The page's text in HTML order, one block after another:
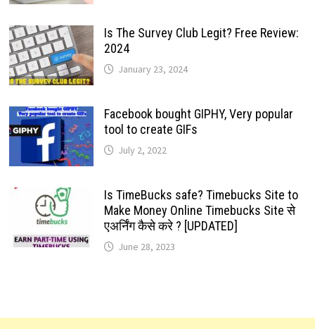
Is The Survey Club Legit? Free Review:
2024
January 23, 2024
Facebook bought GIPHY, Very popular
tool to create GIFs
July 2, 2022
Is TimeBucks safe? Timebucks Site to
Make Money Online Timebucks Site से
एअर्निंग कैसे करे ? [UPDATED]
June 28, 2023